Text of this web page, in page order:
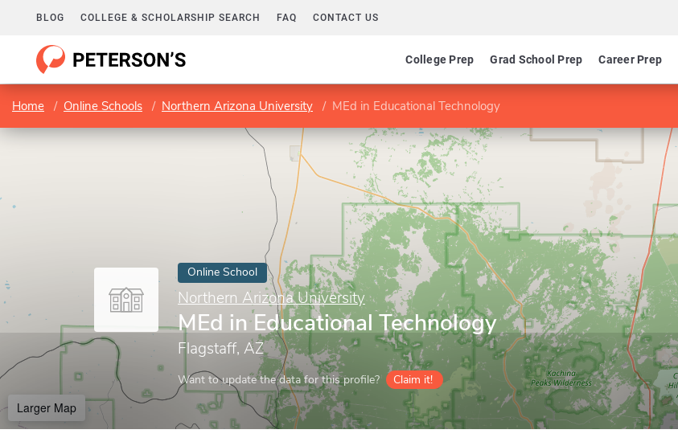
BLOG COLLEGE & SCHOLARSHIP SEARCH FAQ CONTACT US
College Prep Grad School Prep Career Prep
Home Online Schools Northern Arizona University MEd in Educational Technology
Online School
Northern Arizona University
MEd in Educational Technology
Flagstaff, AZ
Want to update the data for this profile? Claim it!
Larger Map